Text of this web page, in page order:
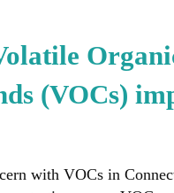
(VOCs)
with VOCs in